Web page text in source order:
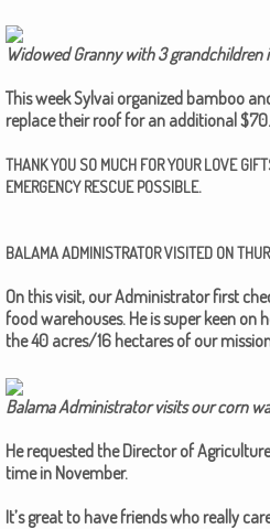
Wid­owed Granny with 3
This week Syl­vai orga­nized bam­boo
replace their roof for an addi­tion­al
THANKYOU SO MUCH FORYOUR LOVE
EMERGENCY RESCUE POSSIBLE.
BALAMAADMINISTRATORVISITED ON
On this vis­it, our Admin­is­tra­tor first
food ware­hous­es. He is super keen on
the 40 acres/16 hectares of our
Bala­ma Admin­is­tra­tor vis­its our corn
He request­ed the Direc­tor of
time in Novem­ber.
It’s great to have friends who real­ly